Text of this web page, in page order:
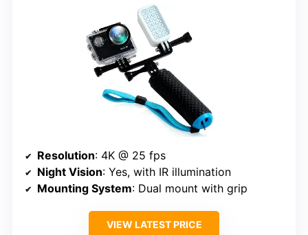
Resolution: 4K @ 25 fps
Night Vision: Yes, with IR illumination
Mounting System: Dual mount with grip
VIEW LATEST PRICE